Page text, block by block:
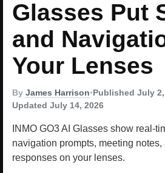
Glasses Put
and
Your Lenses
By James Harrison•Published July
Updated July 14, 2026
INMO GO3 AI Glasses show real-
navigation prompts, meeting notes,
responses on your lenses.